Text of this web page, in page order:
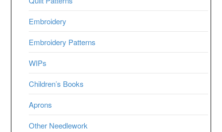
Embroidery
Embroidery Patterns
WIPs
Children’s Books
Aprons
Other Needlework